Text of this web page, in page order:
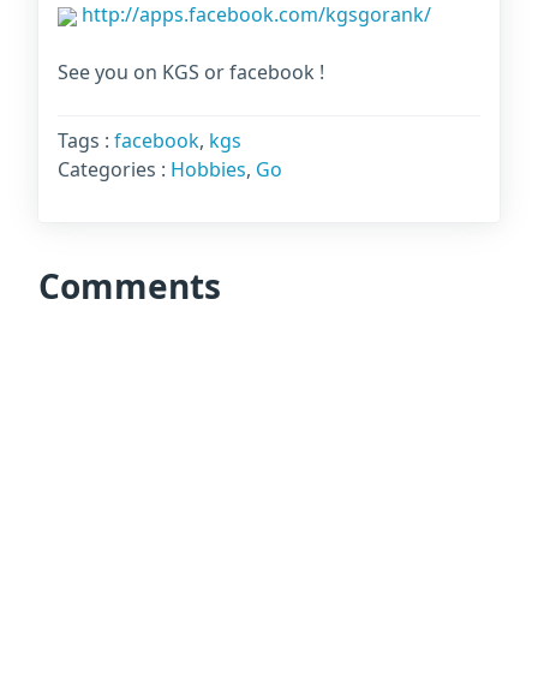
http://apps.facebook.com/kgsgorank/
See you on KGS or facebook !
Tags : facebook, kgs
Categories : Hobbies, Go
Comments